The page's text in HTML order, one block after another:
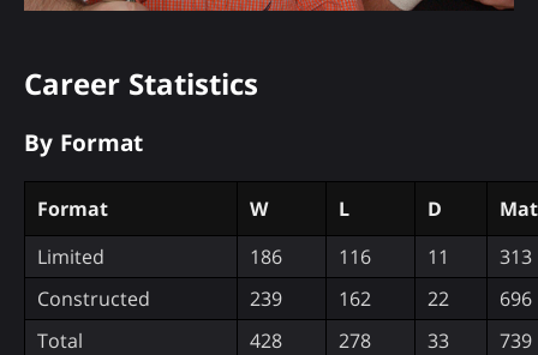
Career Statistics
By Format
Format W L D
Limited
186 116 11
313
Constructed
239 162 22
696
Total
428 278 33 739